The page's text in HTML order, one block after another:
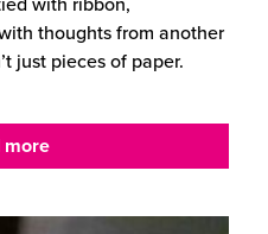
thoughts from another
just pieces of paper.
more